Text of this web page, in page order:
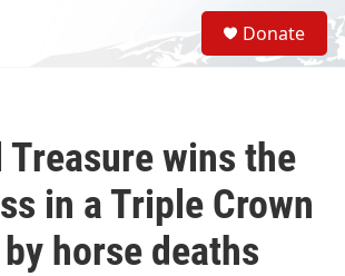
S
e
a
Donate
Treasure wins the
in a Triple Crown
horse deaths